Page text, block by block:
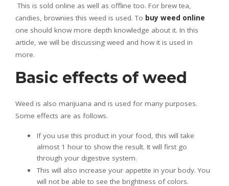
This is sold online as well as offline too. For brew tea,
candies, brownies this weed is used. To buy weed online
one should know more depth knowledge about it. In this
article, we will be discussing weed and how it is used in
more.
Basic effects of weed
Weed is also marijuana and is used for many purposes.
Some effects are as follows.
If you use this product in your food, this will take
almost 1 hour to show the result. It will first go
through your digestive system.
This will also increase your appetite in your body. You
will not be able to see the brightness of colors.